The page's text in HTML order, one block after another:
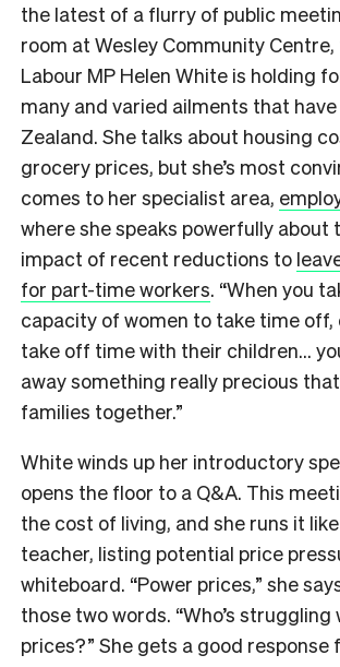
the latest of a flurry of public
room at Wesley Community
Labour MP Helen White is holding
many and varied ailments that
Zealand. She talks about housing
grocery prices, but she’s most
comes to her specialist area,
where she speaks powerfully about
impact of recent reductions to
for part-time workers. “When you
capacity of women to take time
take off time with their children…
away something really precious
families together.”
White winds up her introductory
opens the floor to a Q&A. This
the cost of living, and she runs it
teacher, listing potential price
whiteboard. “Power prices,” she
those two words. “Who’s struggling
prices?” She gets a good response